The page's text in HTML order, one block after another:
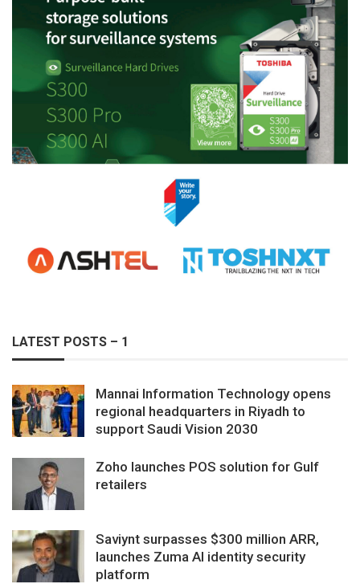
LATEST POSTS – 1
Mannai Information Technology opens
regional headquarters in Riyadh to
support Saudi Vision 2030
Zoho launches POS solution for Gulf
retailers
Saviynt surpasses $300 million ARR,
launches Zuma AI identity security
platform